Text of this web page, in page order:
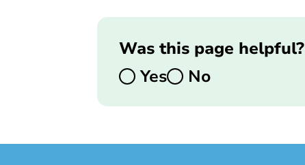
Was this page helpful?
Yes
No